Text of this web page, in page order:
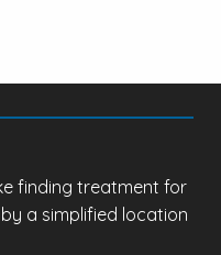
finding treatment for
a simplified location